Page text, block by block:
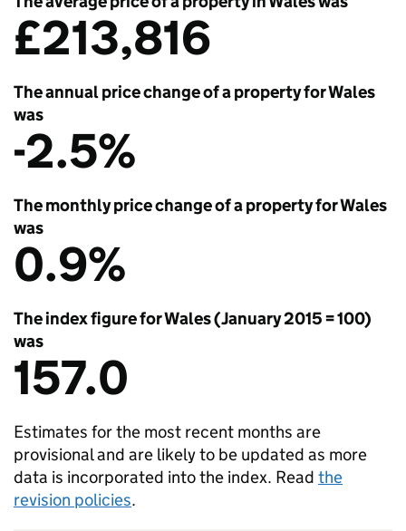
£213,816
The annual price change of a property for Wales
was
-2.5%
The monthly price change of a property for Wales
was
0.9%
The index figure for Wales (January 2015 = 100)
was
157.0
Estimates for the most recent months are
provisional and are likely to be updated as more
data is incorporated into the index. Read the
revision policies.